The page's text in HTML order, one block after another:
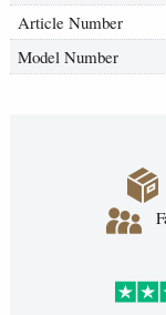
Article Number
Model Number